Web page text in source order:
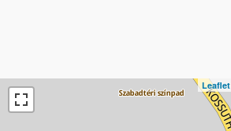
Leaflet